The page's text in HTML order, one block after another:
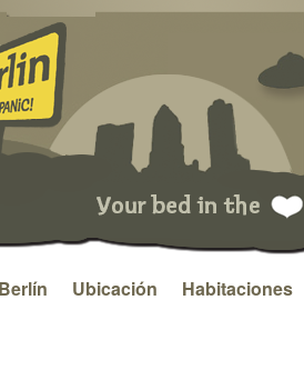
Berlín Ubicación Habitaciones